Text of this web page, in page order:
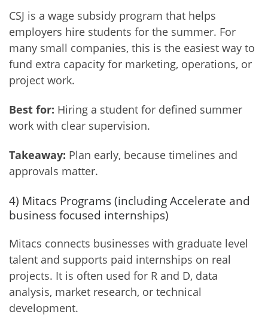
CSJ is a wage subsidy program that helps
employers hire students for the summer. For
many small companies, this is the easiest way to
fund extra capacity for marketing, operations, or
project work.
Best for: Hiring a student for defined summer
work with clear supervision.
Takeaway: Plan early, because timelines and
approvals matter.
4) Mitacs Programs (including Accelerate and
business focused internships)
Mitacs connects businesses with graduate level
talent and supports paid internships on real
projects. It is often used for R and D, data
analysis, market research, or technical
development.